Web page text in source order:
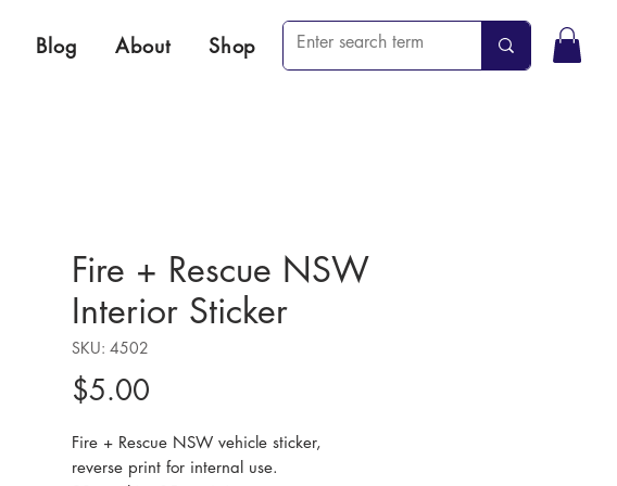
Blog About Shop
Fire + Rescue NSW
Interior Sticker
SKU: 4502
$5.00
Fire + Rescue NSW vehicle sticker,
reverse print for internal use.